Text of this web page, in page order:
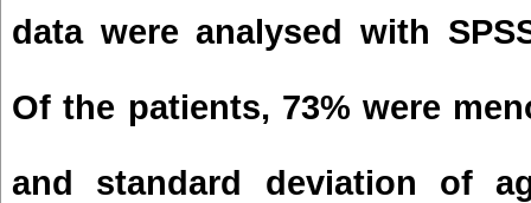
data were analysed with
Of the patients, 73% were
and standard deviation of